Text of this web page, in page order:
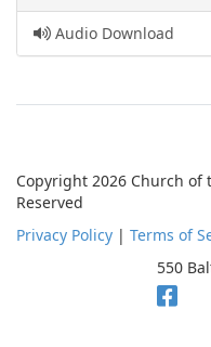
Audio Download
Copyright 2026 Church
Reserved
Privacy Policy | Terms of
550